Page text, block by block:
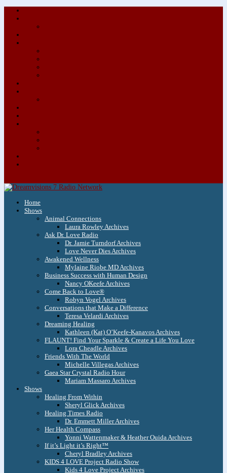
Home
Shows
Animal Connections
Laura Rowley Archives
Ask Dr. Love Radio
Dr. Jamie Turndorf Archives
Love Never Dies Archives
Awakened Wellness
Mylaine Riobe MD Archives
Business Success with Human Design
Nancy OKeefe Archives
Come Back to Love®
Robyn Vogel Archives
Conversations that Make a Difference
Teresa Velardi Archives
Dreaming Healing
Kathleen (Kat) O’Keefe-Kanavos Archives
FLAUNT! Find Your Sparkle & Create a Life You Love
Lora Cheadle Archives
Friends With The World
Michelle Villegas Archives
Gaea Star Crystal Radio Hour
Mariam Massaro Archives
Shows
Healing From Within
Sheryl Glick Archives
Healing Times Radio
Dr. Emmett Miller Archives
Her Health Compass
Yonni Wattenmaker & Heather Ouida Archives
If it’s Light it’s Right™
Cheryl Bradley Archives
KIDS 4 LOVE Project Radio Show
Kids 4 Love Project Archives